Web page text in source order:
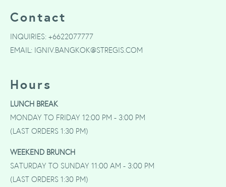
Contact
INQUIRIES: +6622077777
EMAIL: IGNIV.BANGKOK@STREGIS.COM
Hours
LUNCH BREAK
MONDAY TO FRIDAY 12:00 PM - 3:00 PM
(LAST ORDERS 1:30 PM)
WEEKEND BRUNCH
SATURDAY TO SUNDAY 11:00 AM - 3:00 PM
(LAST ORDERS 1:30 PM)